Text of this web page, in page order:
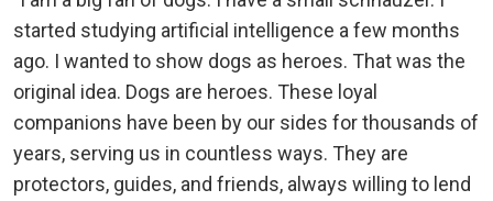
started studying artificial intelligence a few months
ago. I wanted to show dogs as heroes. That was the
original idea. Dogs are heroes. These loyal
companions have been by our sides for thousands of
years, serving us in countless ways. They are
protectors, guides, and friends, always willing to lend